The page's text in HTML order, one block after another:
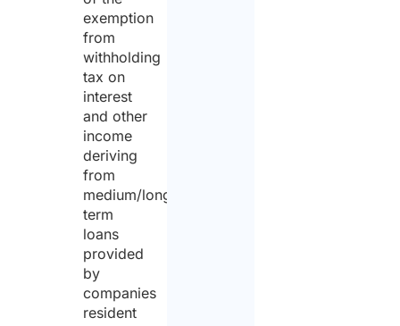
exemption
from
withholding
tax on
interest
and other
income
deriving
from
medium/long-
term
loans
provided
by
companies
resident